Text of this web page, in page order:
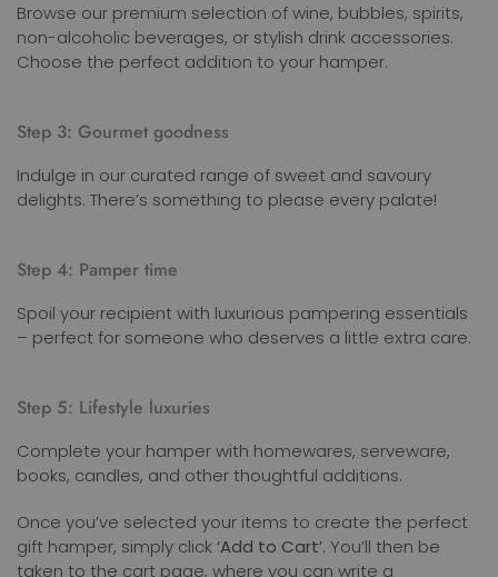
Browse our premium selection of wine, bubbles, spirits,
non-alcoholic beverages, or stylish drink accessories.
Choose the perfect addition to your hamper.
Step 3: Gourmet goodness
Indulge in our curated range of sweet and savoury
delights. There’s something to please every palate!
Step 4: Pamper time
Spoil your recipient with luxurious pampering essentials
– perfect for someone who deserves a little extra care.
Step 5: Lifestyle luxuries
Complete your hamper with homewares, serveware,
books, candles, and other thoughtful additions.
Once you’ve selected your items to create the perfect
gift hamper, simply click‘Add to Cart’. You’ll then be
taken to the cart page, where you can write a